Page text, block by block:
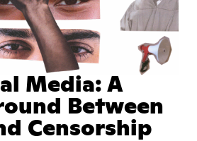
Media: A
Between
Censorship